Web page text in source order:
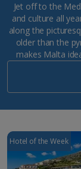
Jet off to the
and culture all
along the
older than the
makes Malta
Hotel of the Week